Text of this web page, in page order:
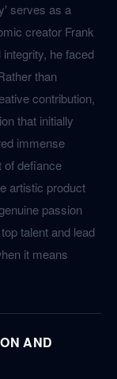
serves as a
creator Frank
he faced
than
contribution,
that initially
immense
of defiance
artistic product
passion
talent and lead
it means
AND